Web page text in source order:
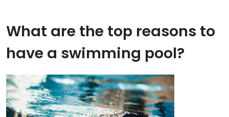
What are the top reasons to
have a swimming pool?